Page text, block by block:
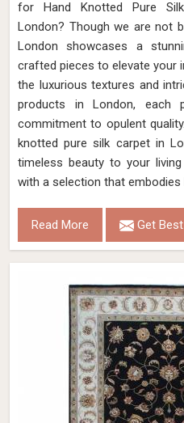
for Hand Knotted Pure
London? Though we are not
London showcases a
crafted pieces to elevate your
the luxurious textures and
products in London,
commitment to opulent
knotted pure silk carpet in
timeless beauty to your
with a selection that embodies
Read More Get